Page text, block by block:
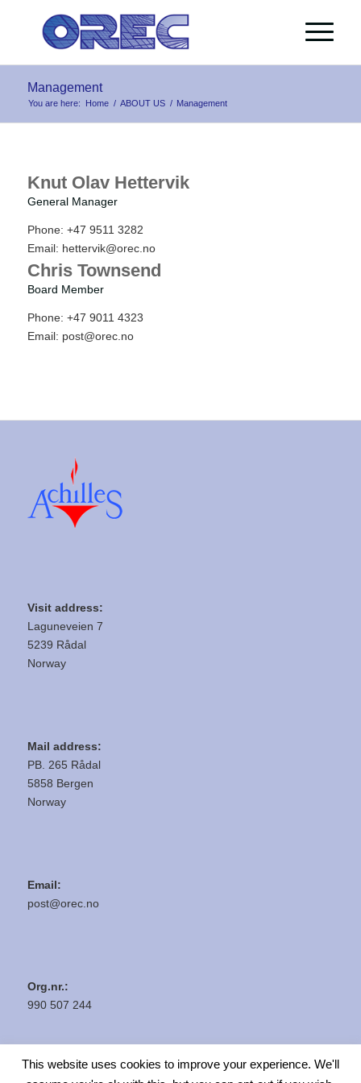
Management
You are here: Home / ABOUT US / Management
Knut Olav Hettervik
General Manager
Phone: +47 9511 3282
Email: hettervik@orec.no
Chris Townsend
Board Member
Phone: +47 9011 4323
Email: post@orec.no
Visit address:
Laguneveien 7
5239 Rådal
Norway
Mail address:
PB. 265 Rådal
5858 Bergen
Norway
Email:
post@orec.no
Org.nr.:
990 507 244
This website uses cookies to improve your experience. We'll